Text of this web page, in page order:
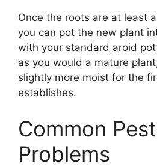
Once the roots are at least
you can pot the new plant
with your standard aroid
as you would a mature
slightly more moist for the
establishes.
Common
Problems